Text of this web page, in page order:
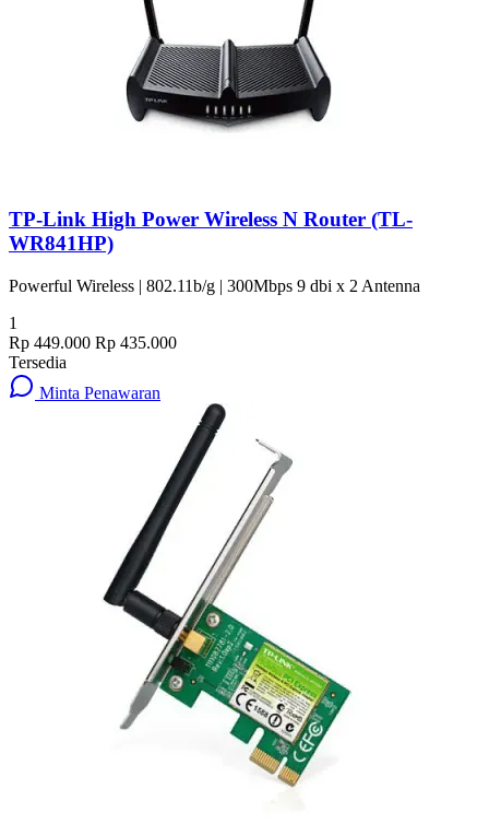
TP-Link High Power Wireless N Router (TL-
WR841HP)
Powerful Wireless | 802.11b/g | 300Mbps 9 dbi x 2 Antenna
1
Rp 449.000 Rp 435.000
Tersedia
Minta Penawaran